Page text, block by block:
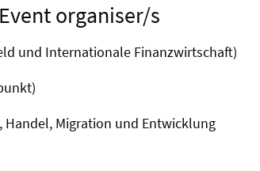
Event organiser/s
und Internationale Finanzwirtschaft)
Migration und Entwicklung